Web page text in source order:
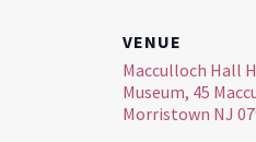
VENUE
Macculloch Hall
Museum, 45
Morristown NJ